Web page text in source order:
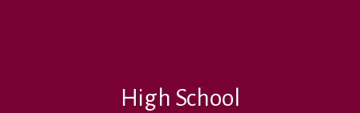
High School